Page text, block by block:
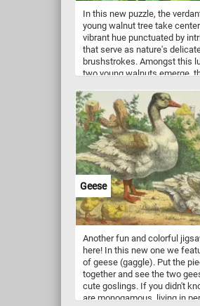
In this new puzzle, the
young walnut tree take
vibrant hue punctuated by
that serve as nature's
brushstrokes. Amongst this
two young walnuts emerge,
of future harvests. These
walnuts, though still in their
hint at the richness and
eventually mature within
casings. Together, the
budding walnuts weave a
growth and abundance,
the pieces back together and
the intricate dance of life
orchard. Have fun!
Geese
Another fun and colorful
here! In this new one we
of geese (gaggle). Put the
together and see the two
cute goslings. If you didn't
are monogamous, living in